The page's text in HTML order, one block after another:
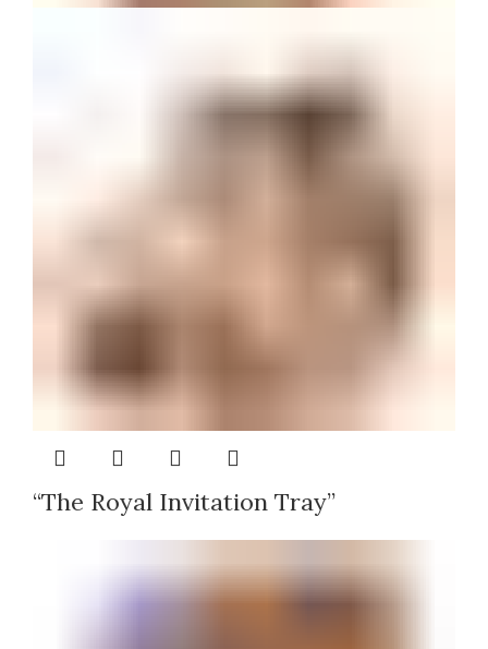
“The Royal Invitation Tray”